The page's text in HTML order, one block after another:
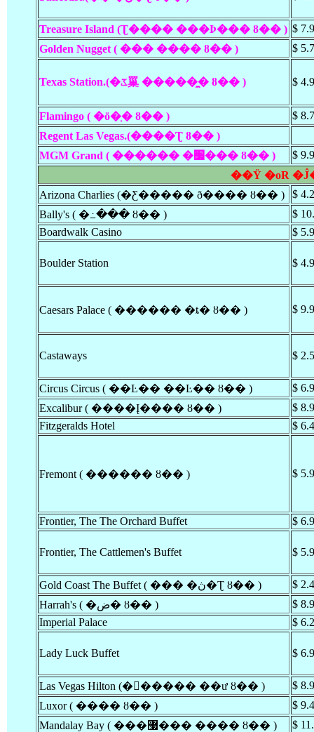
Treasure Island (Ʈ���� ���Ϸ��� ȣ�� ) $
Golden Nugget ( ��� ���� ȣ�� )
$
Texas Station.(�ػ罺 �����̼� ȣ�� ) $
Flamingo ( �ö�ְ� ȣ�� )
$
Regent Las Vegas.(����Ʈ ȣ�� )
MGM Grand ( ������ �׷��� ȣ�� )
$
��Ÿ �οR
Arizona Charlies (�Ƹ����� ð���� ȣ�� )
$
Bally's ( �߸��� ȣ�� )
$
Boardwalk Casino
$
Boulder Station $
Caesars Palace ( ������ �ȶ� ȣ�� ) $
Castaways $
Circus Circus ( ��Ŀ�� ��Ŀ�� ȣ�� )
$
Excalibur ( ����Į���� ȣ�� )
$
Fitzgeralds Hotel
$
Fremont ( ������ ȣ�� ) $
Frontier, The The Orchard Buffet $
Frontier, The Cattlemen's Buffet $
Gold Coast The Buffet ( ��� �ڽ�Ʈ ȣ�� )
$
Harrah's ( �ض� ȣ�� )
$
Imperial Palace
$
Lady Luck Buffet $
Las Vegas Hilton (�󽺺����� ��ư ȣ�� )
$
Luxor ( ���� ȣ�� )
$
Mandalay Bay ( ���޷��� ���� ȣ�� )
$